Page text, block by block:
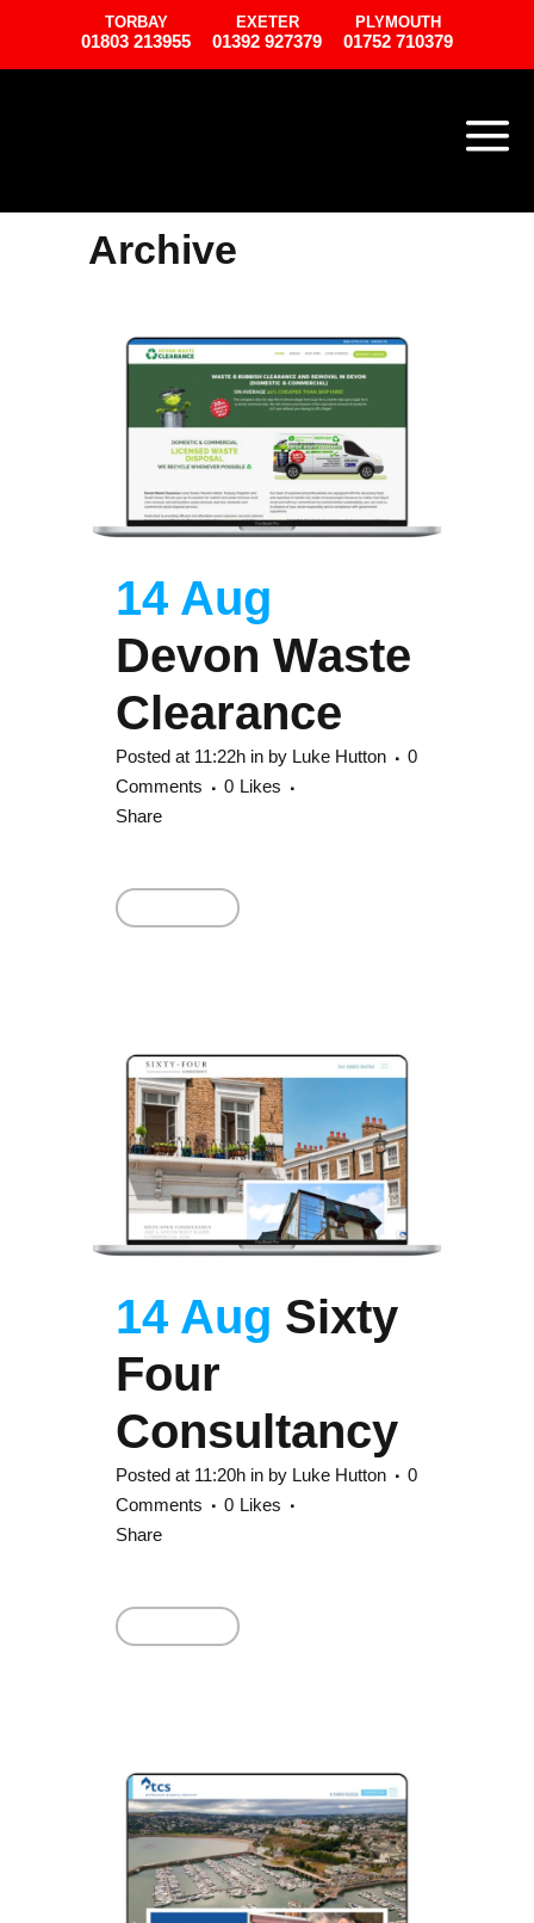
TORBAY
01803 213955
EXETER
01392 927379
PLYMOUTH
01752 710379
Archive
14 Aug
Devon Waste
Clearance
Posted at 11:22h in by Luke Hutton
0
Comments
0 Likes
Share
14 Aug Sixty
Four
Consultancy
Posted at 11:20h in by Luke Hutton
0
Comments
0 Likes
Share